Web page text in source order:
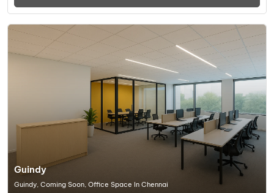
Guindy
Guindy, Coming Soon, Office Space In Chennai